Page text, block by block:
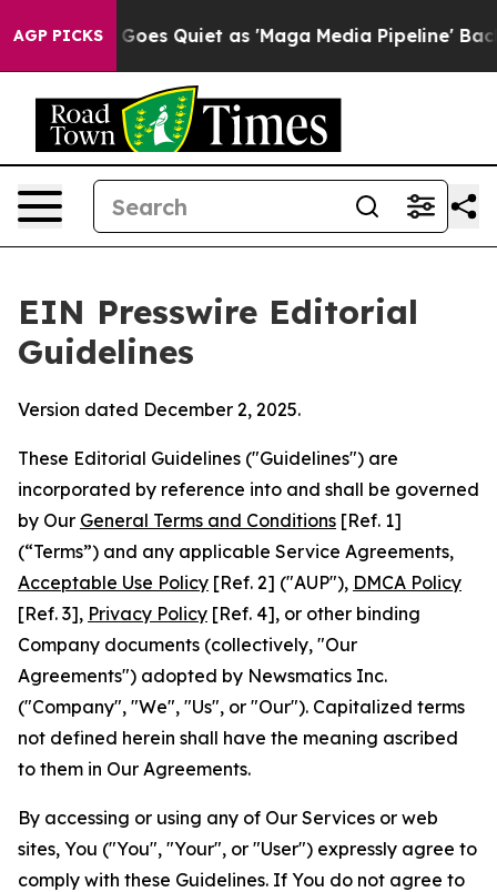
AGP PICKS
Quiet as 'Maga Media Pipeline' Backfires Amid
EIN Presswire Editorial
Guidelines
Version dated December 2, 2025.
These Editorial Guidelines ("Guidelines") are
incorporated by reference into and shall be governed
by Our General Terms and Conditions [Ref. 1]
(“Terms”) and any applicable Service Agreements,
Acceptable Use Policy [Ref. 2] ("AUP"), DMCA Policy
[Ref. 3], Privacy Policy [Ref. 4], or other binding
Company documents (collectively, "Our
Agreements") adopted by Newsmatics Inc.
("Company", "We", "Us", or "Our"). Capitalized terms
not defined herein shall have the meaning ascribed
to them in Our Agreements.
By accessing or using any of Our Services or web
sites, You ("You", "Your", or "User") expressly agree to
comply with these Guidelines. If You do not agree to